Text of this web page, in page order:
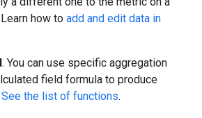
how to add and edit data in
. You can use specific aggregation
field formula to produce
See the list of functions.